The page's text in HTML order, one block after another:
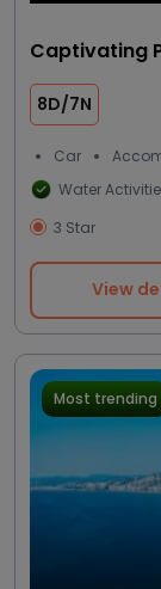
Captivating
8D/7N
Car
Water
3 Star
View
Most trending